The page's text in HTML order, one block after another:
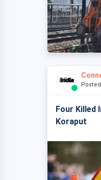
Four Killed
Koraput